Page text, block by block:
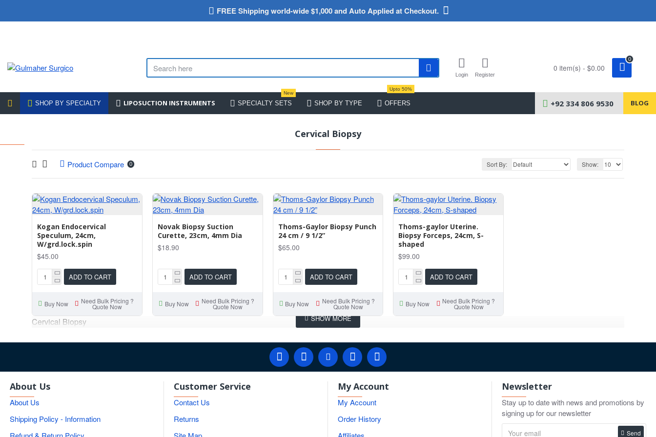
FREE Shipping world-wide $1,000 and Auto Applied at Checkout.
Login Register
0 item(s) - $0.00
0
SHOP BY SPECIALTY LIPOSUCTION INSTRUMENTS SPECIALTY SETS
New
SHOP BY TYPE OFFERS
Upto 50%
+92 334 806 9530 BLOG
Cervical Biopsy
Product Compare 0 Sort By: Show:
Kogan Endocervical
Speculum, 24cm,
W/grd.lock.spin
$45.00
ADD TO CART
Buy Now Need Bulk Pricing ?
Quote Now
Novak Biopsy Suction
Curette, 23cm, 4mm Dia
$18.90
ADD TO CART
Buy Now Need Bulk Pricing ?
Quote Now
Thoms-Gaylor Biopsy Punch
24 cm / 9 1/2”
$65.00
ADD TO CART
Buy Now Need Bulk Pricing ?
Quote Now
Thoms-gaylor Uterine.
Biopsy Forceps, 24cm, S-
shaped
$99.00
ADD TO CART
Buy Now Need Bulk Pricing ?
Quote Now
Cervical Biopsy
About Us
About Us
Shipping Policy - Information
Customer Service
Contact Us
Returns
My Account
My Account
Order History
Newsletter
Stay up to date with news and promotions by
signing up for our newsletter
Send